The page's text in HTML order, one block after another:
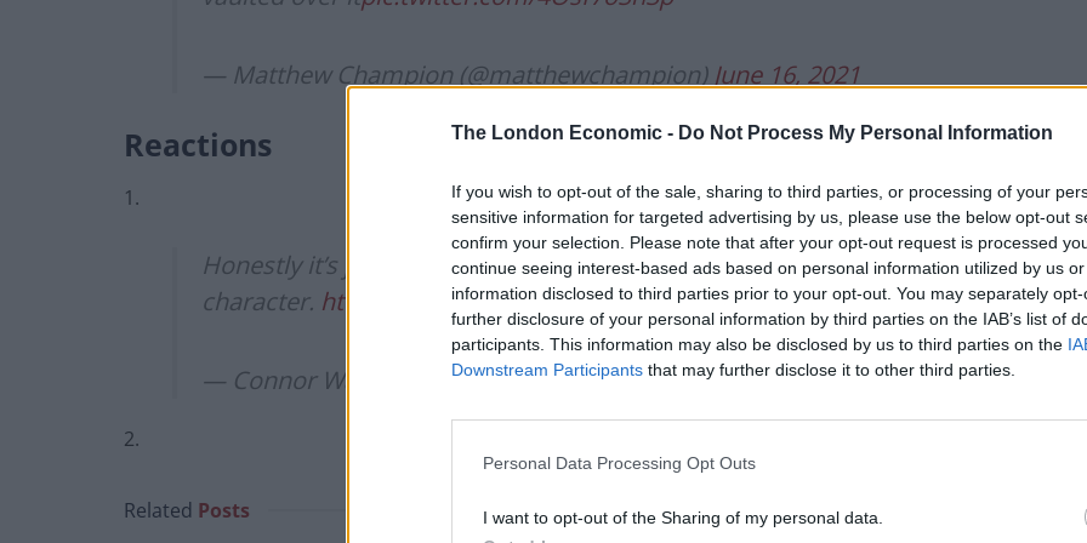
The London Economic - Do Not Process My Personal Information
If you wish to opt-out of the sale, sharing to third parties, or processing of your
sensitive information for targeted advertising by us, please use the below opt-out
confirm your selection. Please note that after your opt-out request is processed
continue seeing interest-based ads based on personal information utilized by us
information disclosed to third parties prior to your opt-out. You may separately
further disclosure of your personal information by third parties on the IAB’s list of
participants. This information may also be disclosed by us to third parties on the
Downstream Participants that may further disclose it to other third parties.
Personal Data Processing Opt Outs
I want to opt-out of the Sharing of my personal data.
— Matthew Champion (@matthewchampion) June 16, 2021
Reactions
1.
Honestly it’s just genius. There’s no way Richard Madeley isn’t a
character. https://t.co/oCXdHlgQSW
— Connor Wakefield (@Wakefield__)June 16, 2021
2.
Related Posts